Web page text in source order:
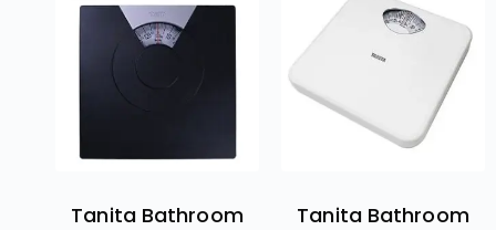
Tanita Bathroom
Tanita Bathroom